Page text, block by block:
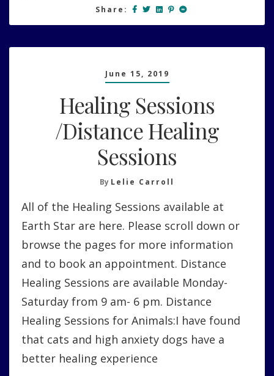
Share:
June 15, 2019
Healing Sessions
/Distance Healing
Sessions
By Lelie Carroll
All of the Healing Sessions available at
Earth Star are here. Please scroll down or
browse the pages for more information
and to book an appointment. Distance
Healing Sessions are available Monday-
Saturday from 9 am- 6 pm. Distance
Healing Sessions for Animals:I have found
that cats and high anxiety dogs have a
better healing experience